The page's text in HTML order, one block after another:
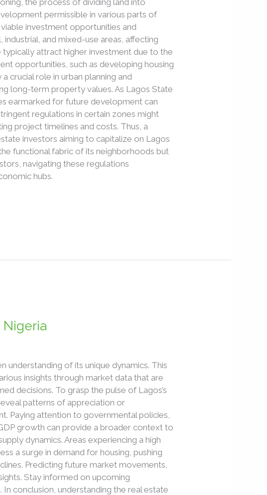
permissible in various parts of
investment opportunities and
and mixed-use areas, affecting
attract higher investment due to the
opportunities, such as developing housing
crucial role in urban planning and
long-term property values. As Lagos State
earmarked for future development can
regulations in certain zones might
project timelines and costs. Thus, a
investors aiming to capitalize on Lagos
functional fabric of its neighborhoods but
navigating these regulations
hubs.
Nigeria
understanding of its unique dynamics. This
insights through market data that are
decisions. To grasp the pulse of Lagos’s
patterns of appreciation or
Paying attention to governmental policies,
growth can provide a broader context to
dynamics. Areas experiencing a high
a surge in demand for housing, pushing
Predicting future market movements,
Stay informed on upcoming
conclusion, understanding the real estate